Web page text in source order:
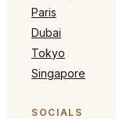
Paris
Dubai
Tokyo
Singapore
SOCIALS